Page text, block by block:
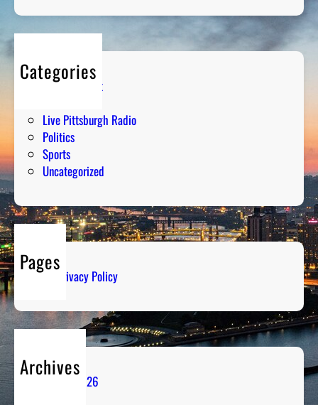
Categories
Entertainment
Live Pittsburgh Radio
Politics
Sports
Uncategorized
Pages
Privacy Policy
Archives
August 2026